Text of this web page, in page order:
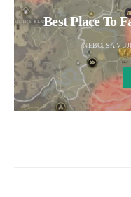
Best Place To
NEBOJSA